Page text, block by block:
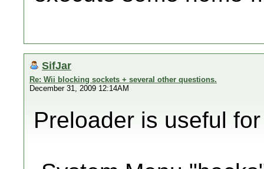
SifJar
Re: Wii blocking sockets + several other questions.
December 31, 2009 12:14AM
Preloader is useful